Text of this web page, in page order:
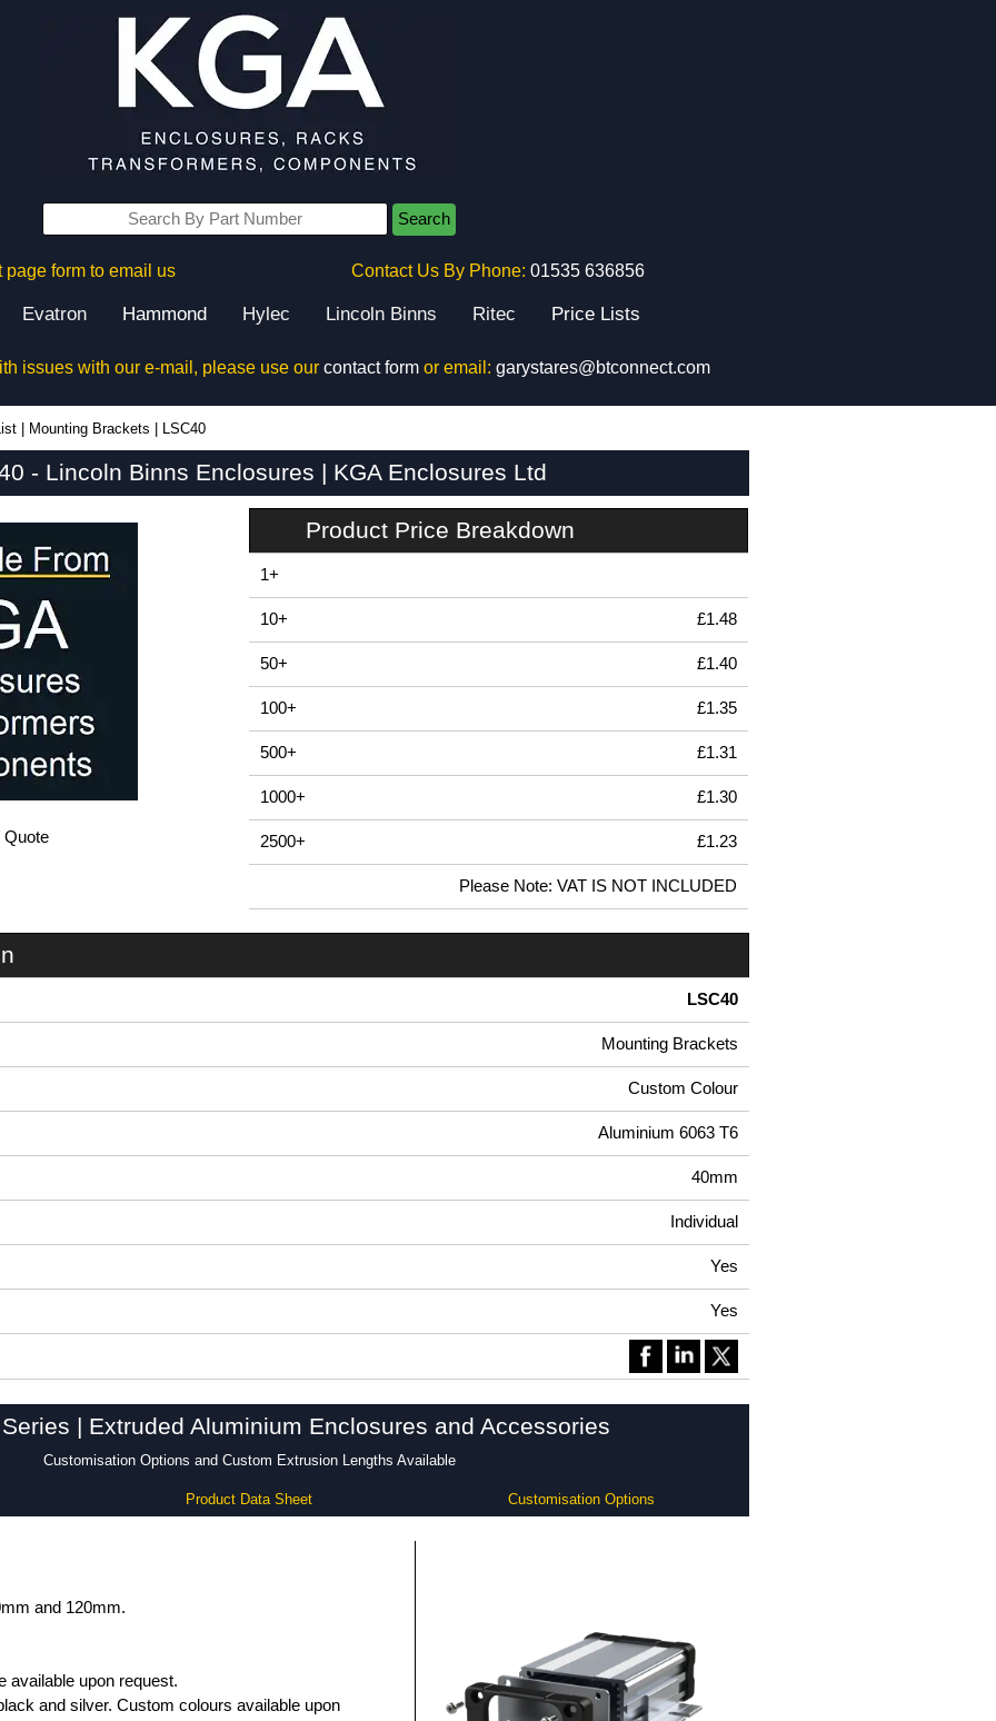
Search
page form to email us Contact Us By Phone: 01535 636856
Evatron Hammond Hylec Lincoln Binns Ritec Price Lists
issues with our e-mail, please use our contact formor email: garystares@btconnect.com
Mounting Brackets LSC40
- Lincoln Binns Enclosures | KGA Enclosures Ltd
Quote
Product Price Breakdown
1+
10+ £1.48
50+ £1.40
100+ £1.35
500+ £1.31
1000+ £1.30
2500+ £1.23
Please Note: VAT IS NOT INCLUDED
LSC40
Mounting Brackets
Custom Colour
Aluminium 6063 T6
40mm
Individual
Yes
Yes
| Extruded Aluminium Enclosures and Accessories
Customisation Options and Custom Extrusion Lengths Available
Product Data Sheet Customisation Options
and 120mm.
available upon request.
and silver. Custom colours available upon